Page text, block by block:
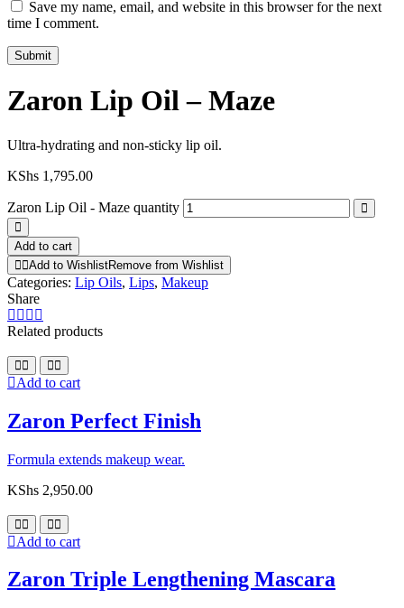
Save my name, email, and website in this browser for the next
time I comment.
Zaron Lip Oil – Maze
Ultra-hydrating and non-sticky lip oil.
KShs 1,795.00
Zaron Lip Oil - Maze quantity
Add to cart
Add to WishlistRemove from Wishlist
Categories: Lip Oils, Lips, Makeup
Share
Related products
Add to cart
Zaron Perfect Finish
Formula extends makeup wear.
KShs 2,950.00
Add to cart
Zaron Triple Lengthening Mascara